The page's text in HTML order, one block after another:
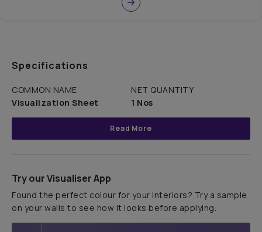
Specifications
COMMON NAME
Visualization Sheet
NET QUANTITY
1 Nos
Read More
Try our Visualiser App
Found the perfect colour for your interiors? Try a sample
on your walls to see how it looks before applying.